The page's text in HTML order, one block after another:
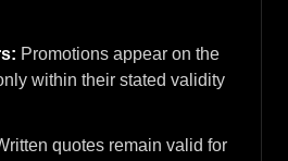
Promotions appear on the
within their stated validity
quotes remain valid for